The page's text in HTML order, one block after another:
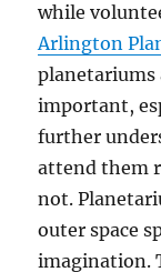
while
Arlington
planetariums
important,
further
attend them
not.
outer space
imagination.